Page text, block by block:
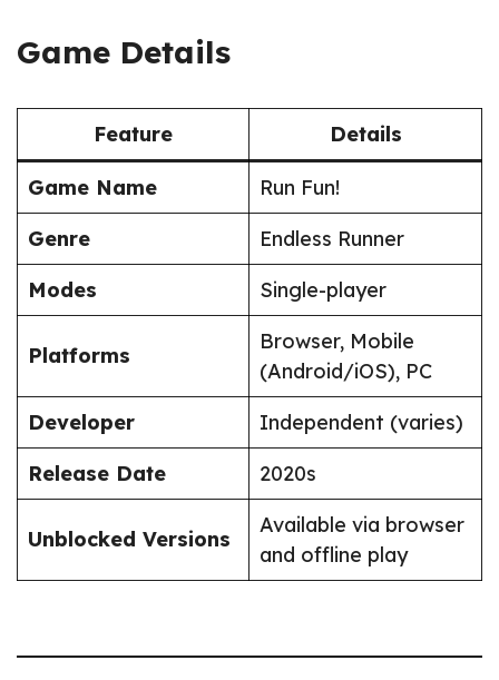
Game Details
Feature Details
Game Name
Run Fun!
Genre
Endless Runner
Modes
Single-player
Platforms
Browser, Mobile
(Android/iOS), PC
Developer
Independent (varies)
Release Date
2020s
Unblocked Versions
Available via browser
and offline play